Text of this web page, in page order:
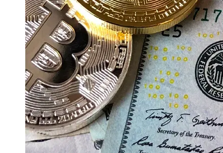
Finance
Recovery
Financial
Services
Economic
News and
Recovery
Updates
Student
Loan Debt
Relief